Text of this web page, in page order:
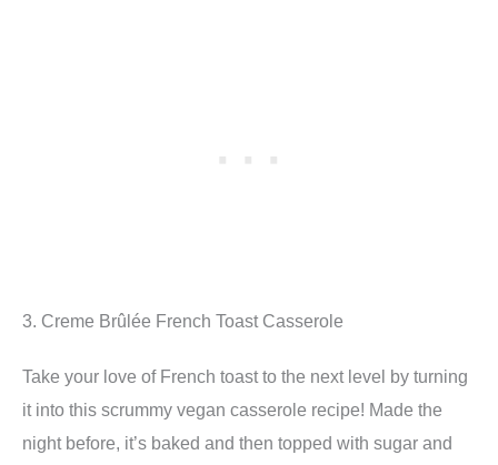
3. Creme Brûlée French Toast Casserole
Take your love of French toast to the next level by turning
it into this scrummy vegan casserole recipe! Made the
night before, it’s baked and then topped with sugar and